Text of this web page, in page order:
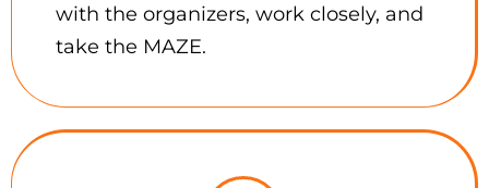
with the organizers, work closely, and
take the MAZE.